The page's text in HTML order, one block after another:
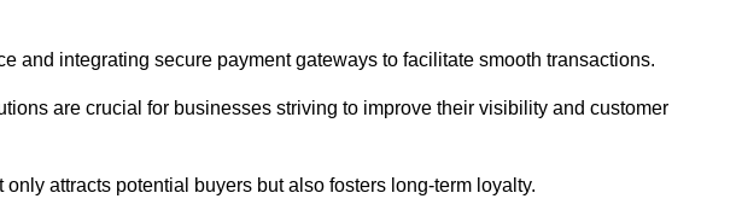
and integrating secure payment gateways to facilitate smooth transactions.
are crucial for businesses striving to improve their visibility and customer
attracts potential buyers but also fosters long-term loyalty.